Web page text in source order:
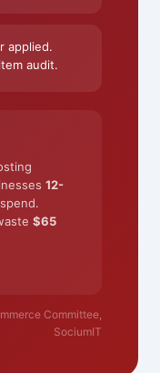
applied.
audit.
12-
$65
Committee,
SociumIT